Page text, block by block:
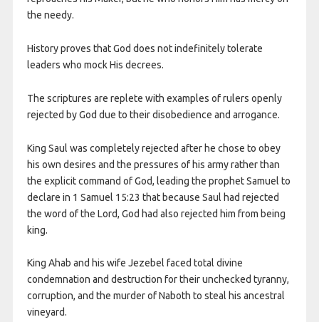
the needy.
History proves that God does not indefinitely tolerate
leaders who mock His decrees.
The scriptures are replete with examples of rulers openly
rejected by God due to their disobedience and arrogance.
King Saul was completely rejected after he chose to obey
his own desires and the pressures of his army rather than
the explicit command of God, leading the prophet Samuel to
declare in 1 Samuel 15:23 that because Saul had rejected
the word of the Lord, God had also rejected him from being
king.
King Ahab and his wife Jezebel faced total divine
condemnation and destruction for their unchecked tyranny,
corruption, and the murder of Naboth to steal his ancestral
vineyard.